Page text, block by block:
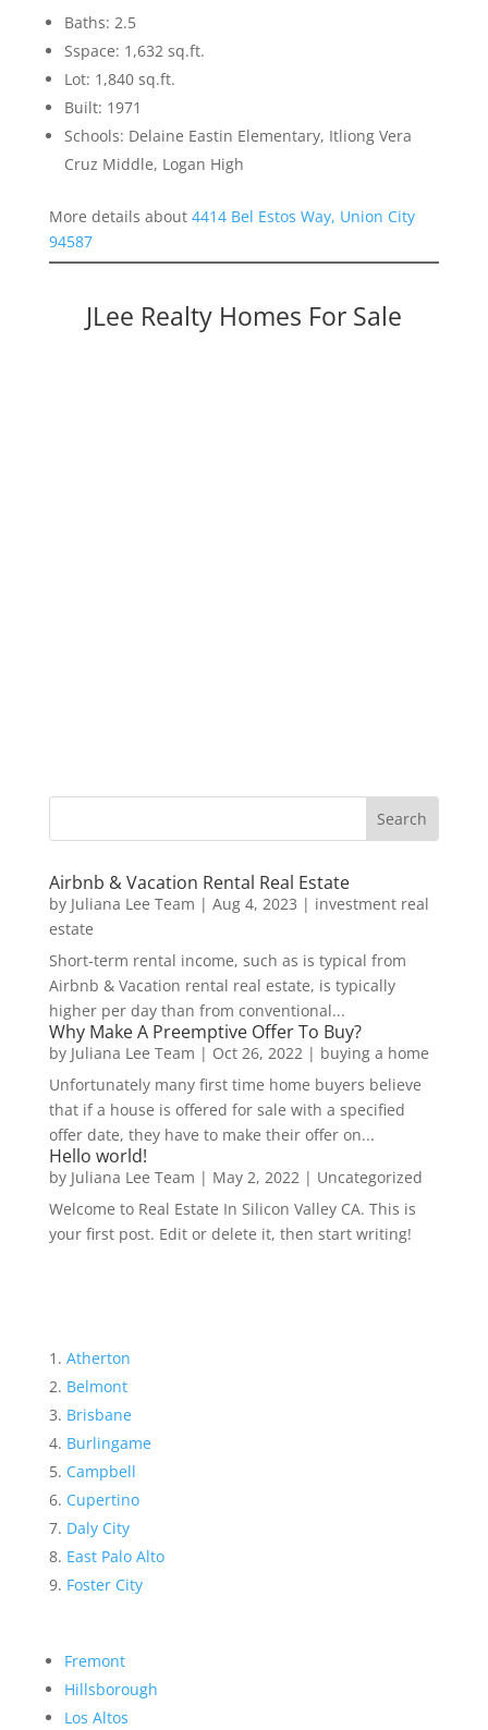
Baths: 2.5
Sspace: 1,632 sq.ft.
Lot: 1,840 sq.ft.
Built: 1971
Schools: Delaine Eastin Elementary, Itliong Vera
Cruz Middle, Logan High
More details about 4414 Bel Estos Way, Union City
94587
JLee Realty Homes For Sale
Airbnb & Vacation Rental Real Estate
by Juliana Lee Team | Aug 4, 2023 | investment real
estate
Short-term rental income, such as is typical from
Airbnb & Vacation rental real estate, is typically
higher per day than from conventional...
Why Make A Preemptive Offer To Buy?
by Juliana Lee Team | Oct 26, 2022| buying a home
Unfortunately many first time home buyers believe
that if a house is offered for sale with a specified
offer date, they have to make their offer on...
Hello world!
by Juliana Lee Team | May 2, 2022| Uncategorized
Welcome to Real Estate In Silicon Valley CA. This is
your first post. Edit or delete it, then start writing!
Atherton
Belmont
Brisbane
Burlingame
Campbell
Cupertino
Daly City
East Palo Alto
Foster City
Fremont
Hillsborough
Los Altos